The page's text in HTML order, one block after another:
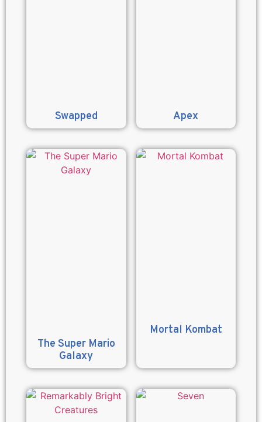
Swapped Apex
The Super Mario
Galaxy
Mortal Kombat